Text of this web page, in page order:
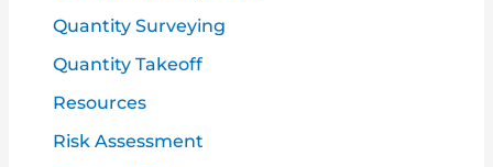
Quantity Surveying
Quantity Takeoff
Resources
Risk Assessment